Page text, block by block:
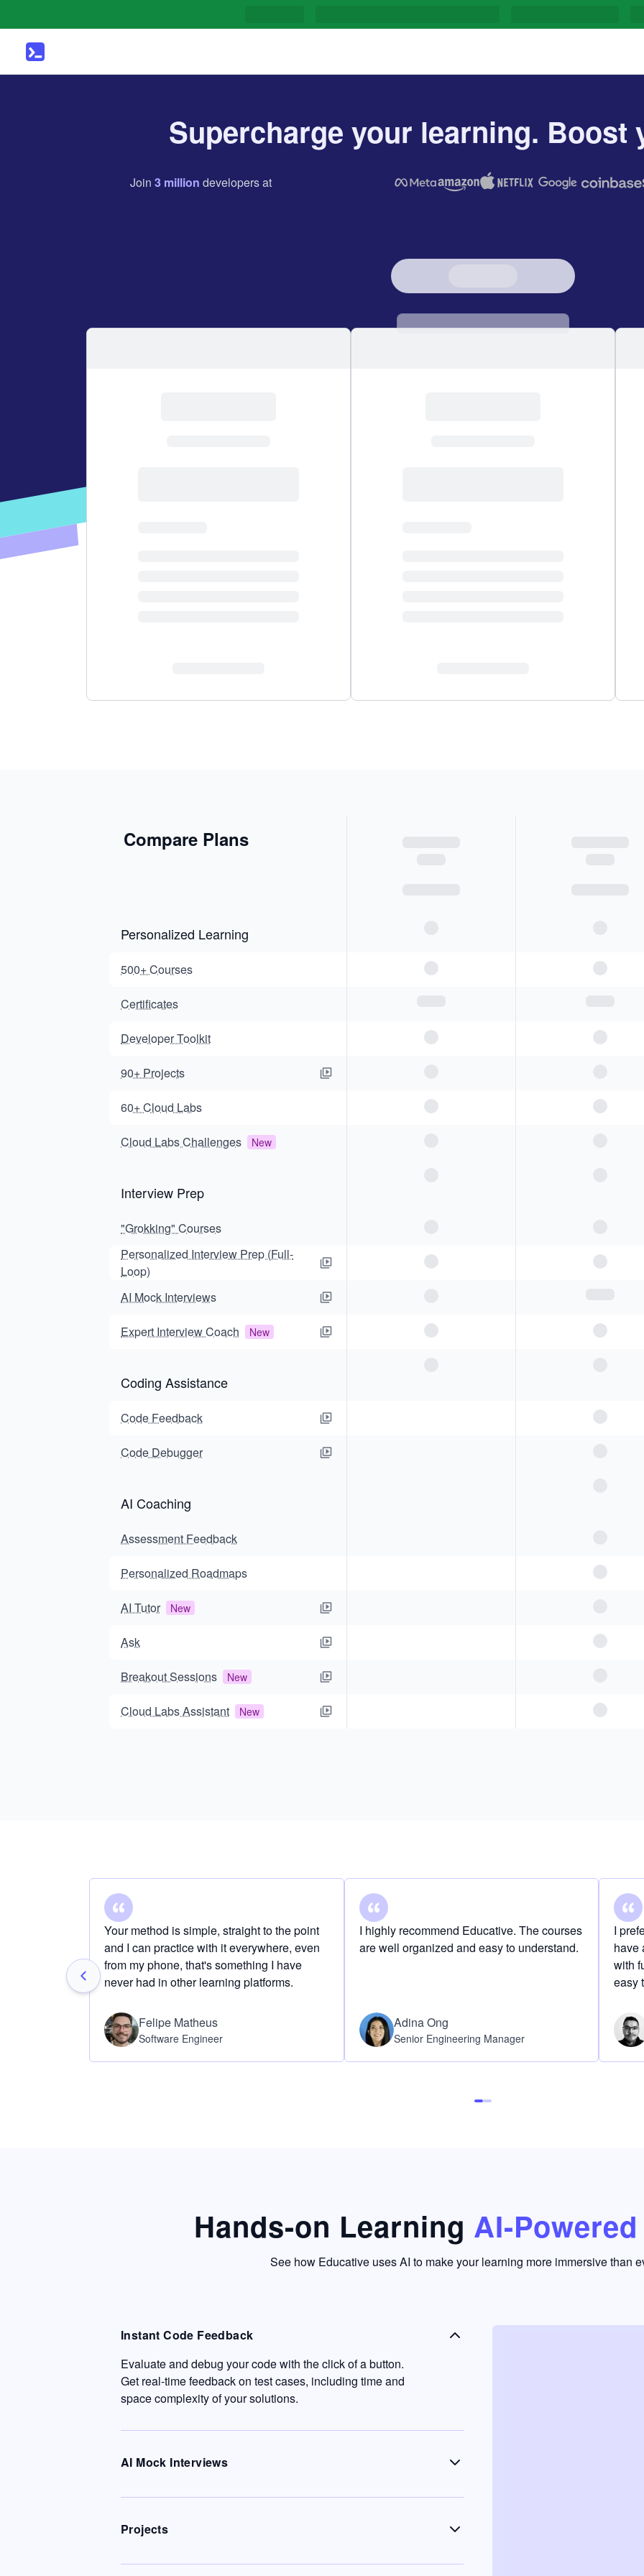
Supercharge your learning. Boost
Join 3 million developersat
Compare Plans
Personalized Learning
500+ Courses
Certificates
Developer Toolkit
90+ Projects
60+ Cloud Labs
Cloud Labs Challenges New
Interview Prep
"Grokking" Courses
Personalized Interview Prep (Full-
Loop)
AI Mock Interviews
Expert Interview Coach New
Coding Assistance
Code Feedback
Code Debugger
AI Coaching
Assessment Feedback
Personalized Roadmaps
AI Tutor New
Ask
Breakout Sessions New
Cloud Labs Assistant New
Your method is simple, straight to the point
and I can practice with it everywhere, even
from my phone, that's something I have
never had in other learning platforms.
Felipe Matheus
Software Engineer
I highly recommend Educative. The courses
are well organized and easy to understand.
Adina Ong
Senior Engineering Manager
I
have
with
easy
Hands-on Learning AI-
See how Educative uses AI to make your learning more immersive than
Instant Code Feedback
Evaluate and debug your code with the click of a button.
Get real-time feedback on test cases, including time and
space complexity of your solutions.
AI Mock Interviews
Projects